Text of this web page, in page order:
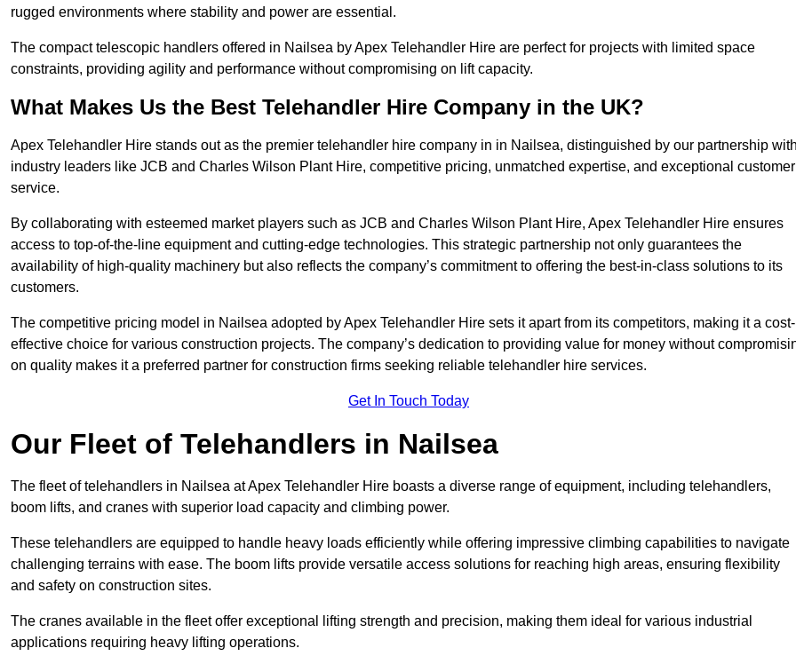
rugged environments where stability and power are essential.
The compact telescopic handlers offered in Nailsea by Apex Telehandler Hire are perfect for projects with limited space
constraints, providing agility and performance without compromising on lift capacity.
What Makes Us the Best Telehandler Hire Company in the UK?
Apex Telehandler Hire stands out as the premier telehandler hire company in in Nailsea, distinguished by our partnership
industry leaders like JCB and Charles Wilson Plant Hire, competitive pricing, unmatched expertise, and exceptional customer
service.
By collaborating with esteemed market players such as JCB and Charles Wilson Plant Hire, Apex Telehandler Hire ensures
access to top-of-the-line equipment and cutting-edge technologies. This strategic partnership not only guarantees the
availability of high-quality machinery but also reflects the company’s commitment to offering the best-in-class solutions to its
customers.
The competitive pricing model in Nailsea adopted by Apex Telehandler Hire sets it apart from its competitors, making it a cost-
effective choice for various construction projects. The company’s dedication to providing value for money without
on quality makes it a preferred partner for construction firms seeking reliable telehandler hire services.
Get In Touch Today
Our Fleet of Telehandlers in Nailsea
The fleet of telehandlers in Nailsea at Apex Telehandler Hire boasts a diverse range of equipment, including telehandlers,
boom lifts, and cranes with superior load capacity and climbing power.
These telehandlers are equipped to handle heavy loads efficiently while offering impressive climbing capabilities to navigate
challenging terrains with ease. The boom lifts provide versatile access solutions for reaching high areas, ensuring flexibility
and safety on construction sites.
The cranes available in the fleet offer exceptional lifting strength and precision, making them ideal for various industrial
applications requiring heavy lifting operations.